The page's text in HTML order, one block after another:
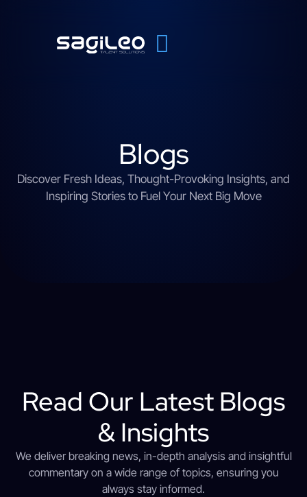
Blogs
Discover Fresh Ideas, Thought-Provoking Insights, and
Inspiring Stories to Fuel Your Next Big Move
Read Our Latest Blogs
& Insights
We deliver breaking news, in-depth analysis and insightful
commentary on a wide range of topics, ensuring you
always stay informed.